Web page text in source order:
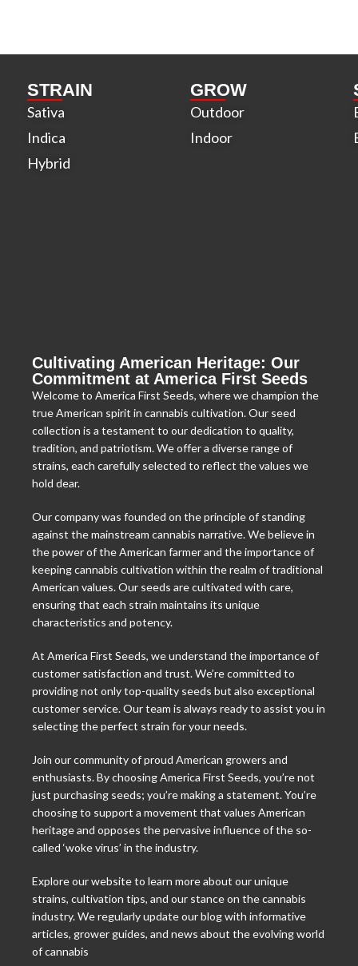
STRAIN
Sativa
Indica
Hybrid
GROW
Outdoor
Indoor
Cultivating American Heritage: Our
Commitment at America First Seeds
Welcome to America First Seeds, where we champion the
true American spirit in cannabis cultivation. Our seed
collection is a testament to our dedication to quality,
tradition, and patriotism. We offer a diverse range of
strains, each carefully selected to reflect the values we
hold dear.
Our company was founded on the principle of standing
against the mainstream cannabis narrative. We believe in
the power of the American farmer and the importance of
keeping cannabis cultivation within the realm of traditional
American values. Our seeds are cultivated with care,
ensuring that each strain maintains its unique
characteristics and potency.
At America First Seeds, we understand the importance of
customer satisfaction and trust. We’re committed to
providing not only top-quality seeds but also exceptional
customer service. Our team is always ready to assist you in
selecting the perfect strain for your needs.
Join our community of proud American growers and
enthusiasts. By choosing America First Seeds, you’re not
just purchasing seeds; you’re making a statement. You’re
choosing to support a movement that values American
heritage and opposes the pervasive influence of the so-
called ‘woke virus’ in the industry.
Explore our website to learn more about our unique
strains, cultivation tips, and our stance on the cannabis
industry. We regularly update our blog with informative
articles, grower guides, and news about the evolving world
of cannabis